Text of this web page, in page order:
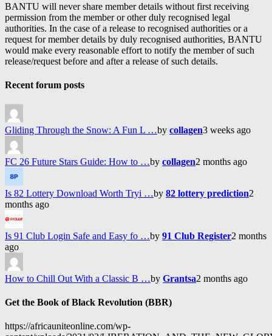
BANTU will never share member details without first receiving
permission from the member or other duly recognised legal
authorities. In the case of a release to recognised authorities or a
request for member details by duly recognised authorities, BANTU
would make every reasonable effort to notify the member of such
release/request before and after a release of such details.
Recent forum posts
Gliding Through the Snow: A Fun L …by collagen3 weeks ago
FC 26 Future Stars Guide: How to …by collagen2 months ago
Is 82 Lottery Download Worth Tryi …by 82 lottery prediction2
months ago
Is 91 Club Login Safe and Easy fo …by 91 Club Register2 months
ago
How to Chill Out With a Classic B …by Grantsa2 months ago
Get the Book of Black Revolution (BBR)
https://africauniteonline.com/wp-